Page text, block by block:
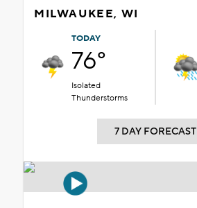
MILWAUKEE, WI
TODAY
76°
Isolated
Thunderstorms
7 DAY FORECAST